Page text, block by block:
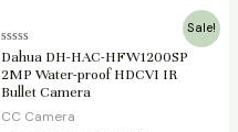
Sale!
Rated
0
out
of
Dahua DH-HAC-HFW1200SP
2MP Water-proof HDCVI IR
Bullet Camera
CC Camera
was:
৳ 2,500.00.
Current
is:
৳ 2,300.00.